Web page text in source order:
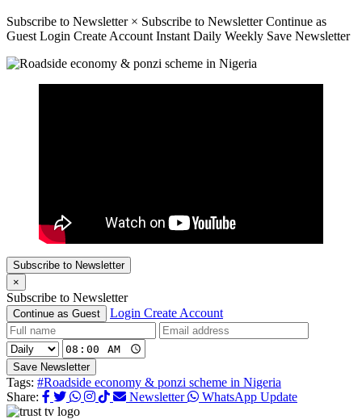
Subscribe to Newsletter × Subscribe to Newsletter Continue as
Guest Login Create Account Instant Daily Weekly Save Newsletter
Subscribe to Newsletter
×
Subscribe to Newsletter
Continue as Guest Login Create Account
Save Newsletter
Tags: #Roadside economy & ponzi scheme in Nigeria
Share:
Newsletter WhatsApp Update